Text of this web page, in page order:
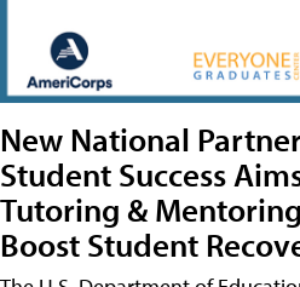
New National
Student Success
Tutoring &
Boost Student